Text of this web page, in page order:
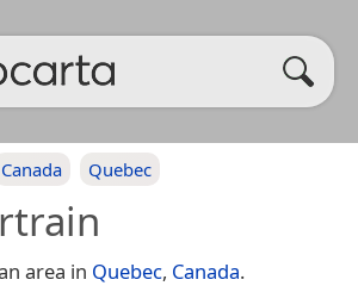
Canada Quebec
area in Quebec, Canada.